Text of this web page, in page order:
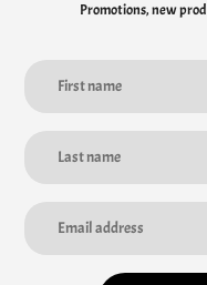
Promotions, new